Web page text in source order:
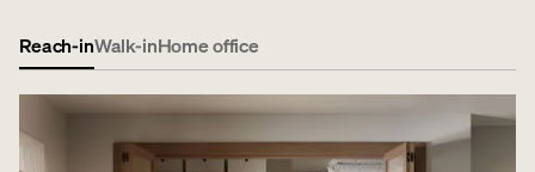
Reach-inWalk-inHome office